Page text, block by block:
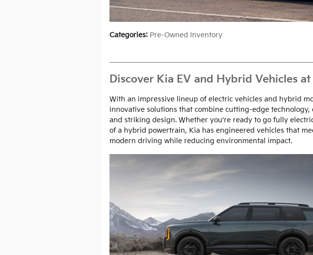
Categories: Pre-Owned Inventory
Discover Kia EV and Hybrid Vehicles
With an impressive lineup of electric vehicles and hybrid
innovative solutions that combine cutting-edge technology,
and striking design. Whether you're ready to go fully
of a hybrid powertrain, Kia has engineered vehicles that
modern driving while reducing environmental impact.